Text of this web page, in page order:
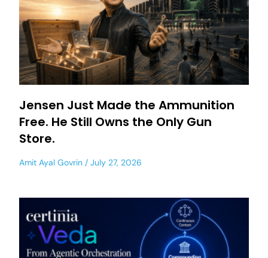
Jensen Just Made the Ammunition
Free. He Still Owns the Only Gun
Store.
Amit Ayal Govrin July 27, 2026